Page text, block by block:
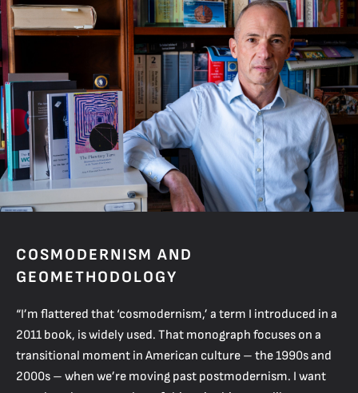
COSMODERNISM AND
GEOMETHODOLOGY
“I’m flattered that ‘cosmodernism,’ a term I introduced in a
2011 book, is widely used. That monograph focuses on a
transitional moment in American culture – the 1990s and
2000s – when we’re moving past postmodernism. I want